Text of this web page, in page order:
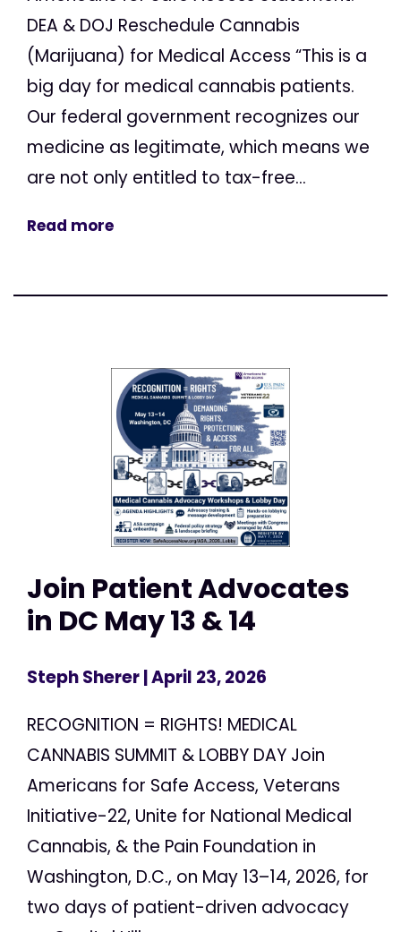
DEA & DOJ Reschedule Cannabis
(Marijuana) for Medical Access “This is a
big day for medical cannabis patients.
Our federal government recognizes our
medicine as legitimate, which means we
are not only entitled to tax-free...
Read more
Join Patient Advocates
in DC May 13 & 14
Steph Sherer| April 23, 2026
RECOGNITION = RIGHTS! MEDICAL
CANNABIS SUMMIT & LOBBY DAY Join
Americans for Safe Access, Veterans
Initiative-22, Unite for National Medical
Cannabis, & the Pain Foundation in
Washington, D.C., on May 13–14, 2026, for
two days of patient-driven advocacy